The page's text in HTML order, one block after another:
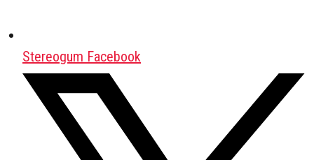
Stereogum Facebook